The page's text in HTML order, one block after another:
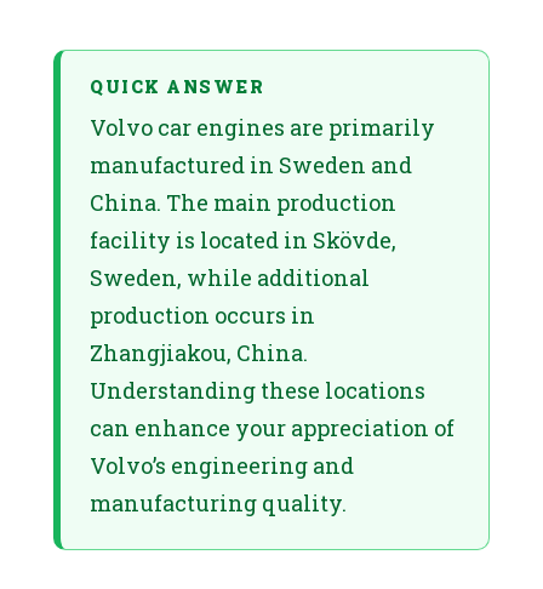
QUICK ANSWER
Volvo car engines are primarily
manufactured in Sweden and
China. The main production
facility is located in Skövde,
Sweden, while additional
production occurs in
Zhangjiakou, China.
Understanding these locations
can enhance your appreciation of
Volvo’s engineering and
manufacturing quality.